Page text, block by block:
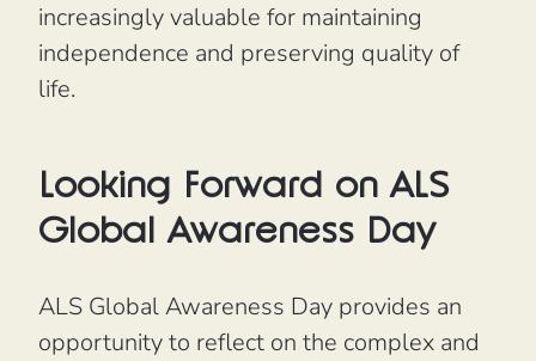
increasingly valuable for maintaining
independence and preserving quality of
life.
Looking Forward on ALS
Global Awareness Day
ALS Global Awareness Day provides an
opportunity to reflect on the complex and